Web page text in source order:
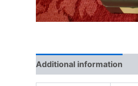
Additional information